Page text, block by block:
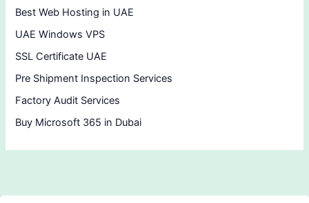
Best Web Hosting in UAE
UAE Windows VPS
SSL Certificate UAE
Pre Shipment Inspection Services
Factory Audit Services
Buy Microsoft 365 in Dubai